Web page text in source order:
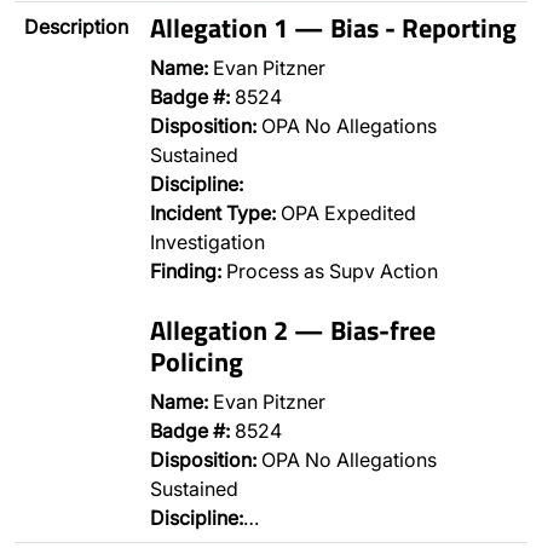
Description Allegation 1 — Bias - Reporting
Name: Evan Pitzner
Badge #: 8524
Disposition: OPA No Allegations
Sustained
Discipline:
Incident Type: OPA Expedited
Investigation
Finding: Process as Supv Action
Allegation 2 — Bias-free
Policing
Name: Evan Pitzner
Badge #: 8524
Disposition: OPA No Allegations
Sustained
Discipline:…